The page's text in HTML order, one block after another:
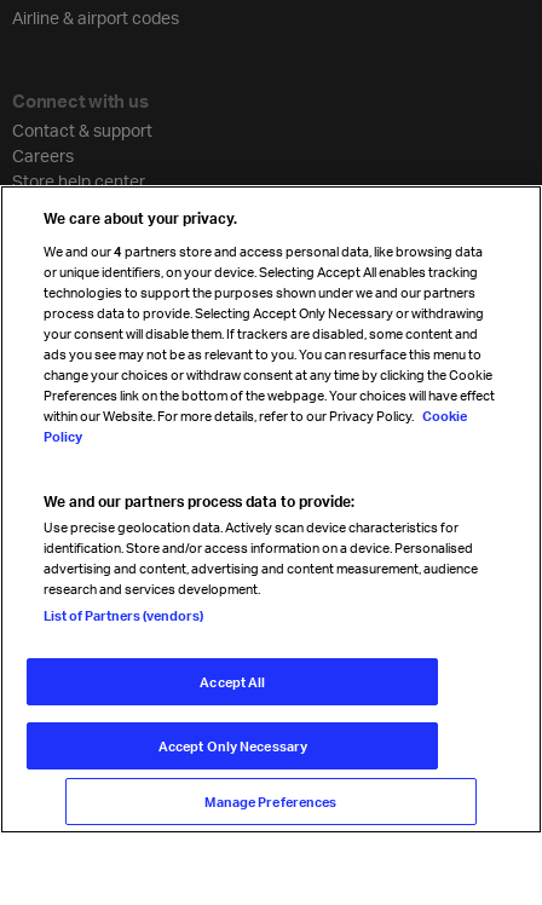
Airline & airport codes
Connect with us
Contact & support
Careers
Store help center
Cargo agency program
Strategic partnerships
Sign up for IATA news
Read magazine
Follow us
© International Air Transport Association (IATA) 2026. All rights
Our commitment
Accessibility
Anti-slavery statement
Terms Cookie Preferences
We care about your privacy.
We and our4 partners store and access personal data, like browsing data
or unique identifiers, on your device. Selecting Accept All enables tracking
technologies to support the purposes shown under we and our partners
process data to provide. Selecting Accept Only Necessary or withdrawing
your consent will disable them. If trackers are disabled, some content and
ads you see may not be as relevant to you. You can resurface this menu to
change your choices or withdraw consent at any time by clicking the Cookie
Preferences link on the bottom of the webpage. Your choices will have effect
within our Website. For more details, refer to our Privacy Policy. Cookie
Policy
We and our partners process data to provide:
Use precise geolocation data. Actively scan device characteristics for
identification. Store and/or access information on a device. Personalised
advertising and content, advertising and content measurement, audience
research and services development.
List of Partners (vendors)
Accept All
Accept Only Necessary
Manage Preferences